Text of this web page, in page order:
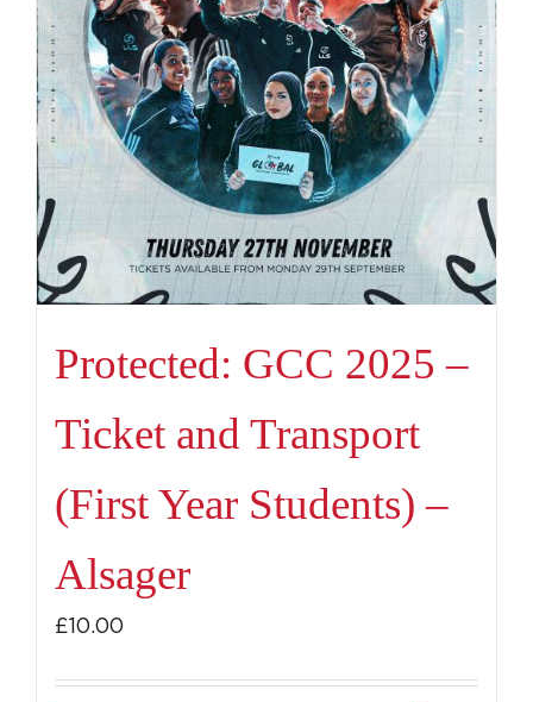
Protected: GCC 2025 –
Ticket and Transport
(First Year Students) –
Alsager
£10.00